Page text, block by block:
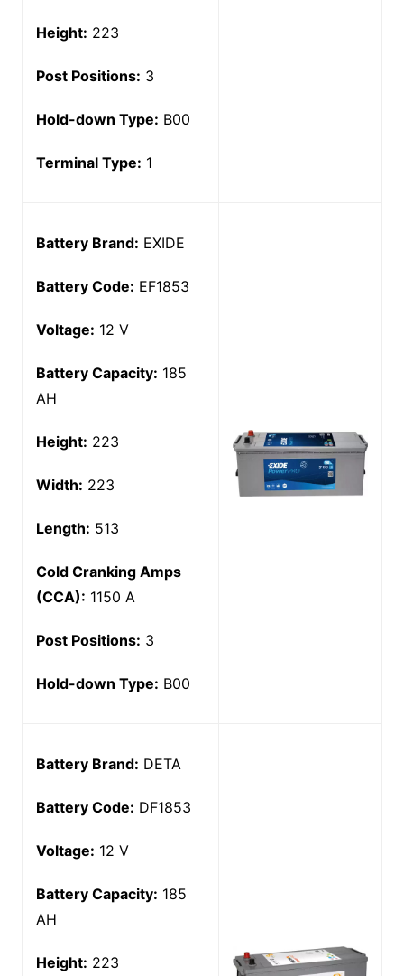
Height: 223
Post Positions: 3
Hold-down Type: B00
Terminal Type: 1
Battery Brand: EXIDE
Battery Code: EF1853
Voltage: 12 V
Battery Capacity: 185
AH
Height: 223
Width: 223
Length: 513
Cold Cranking Amps
(CCA): 1150 A
Post Positions: 3
Hold-down Type: B00
Battery Brand: DETA
Battery Code: DF1853
Voltage: 12 V
Battery Capacity: 185
AH
Height: 223